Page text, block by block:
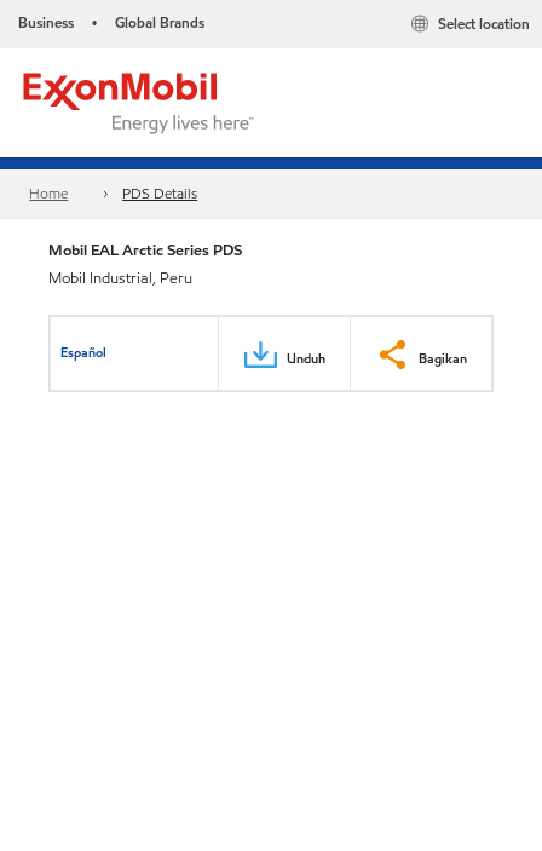
Business • Global Brands Select location
Home PDS Details
Mobil EAL Arctic Series PDS
Mobil Industrial, Peru
Español Unduh Bagikan